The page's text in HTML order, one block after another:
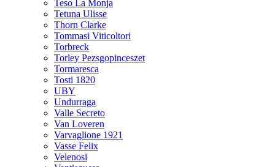
Teso La Monja
Tetuna Ulisse
Thorn Clarke
Tommasi Viticoltori
Torbreck
Torley Pezsgopinceszet
Tormaresca
Tosti 1820
UBY
Undurraga
Valle Secreto
Van Loveren
Varvaglione 1921
Vasse Felix
Velenosi